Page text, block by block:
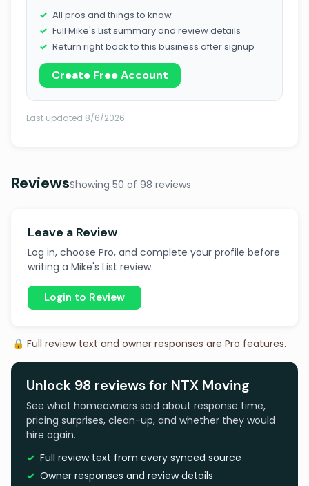
All pros and things to know
Full Mike's List summary and review details
Return right back to this business after signup
Create Free Account
Last updated 8/6/2026
ReviewsShowing 50 of 98 reviews
Leave a Review
Log in, choose Pro, and complete your profile before
writing a Mike's List review.
Login to Review
🔒 Full review text and owner responses are Pro features.
Unlock 98 reviews for NTX Moving
See what homeowners said about response time,
pricing surprises, clean-up, and whether they would
hire again.
Full review text from every synced source
Owner responses and review details